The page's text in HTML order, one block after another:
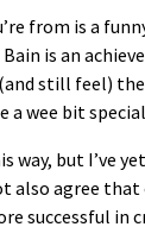
from is a
is an
still feel)
a wee bit
way, but I’ve
also agree that
successful in